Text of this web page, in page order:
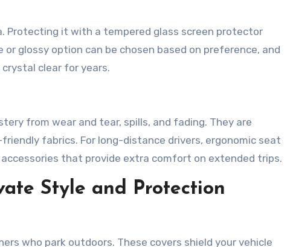
Protecting it with a tempered glass screen protector
glossy option can be chosen based on preference, and
clear for years.
from wear and tear, spills, and fading. They are
fabrics. For long-distance drivers, ergonomic seat
that provide extra comfort on extended trips.
Style and Protection
who park outdoors. These covers shield your vehicle